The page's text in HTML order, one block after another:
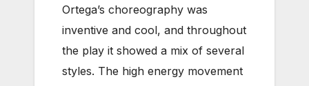
Ortega’s choreography was
inventive and cool, and throughout
the play it showed a mix of several
styles. The high energy movement